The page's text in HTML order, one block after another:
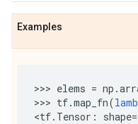
Examples
>>> elems = np .
>>> tf.map_fn(
<tf. Tensor : shape=